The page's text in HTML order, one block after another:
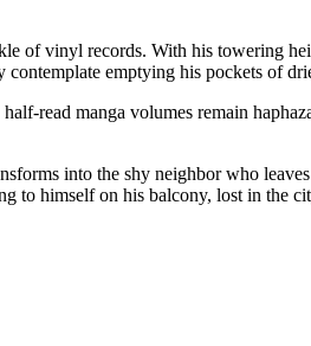
of vinyl records. With his towering
emptying his pockets of
read manga volumes remain
into the shy neighbor who
to himself on his balcony, lost in the